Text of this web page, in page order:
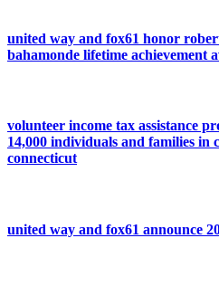
united way and fox61 honor
bahamonde lifetime achievement
volunteer income tax assistance
14,000 individuals and families in
connecticut
united way and fox61 announce